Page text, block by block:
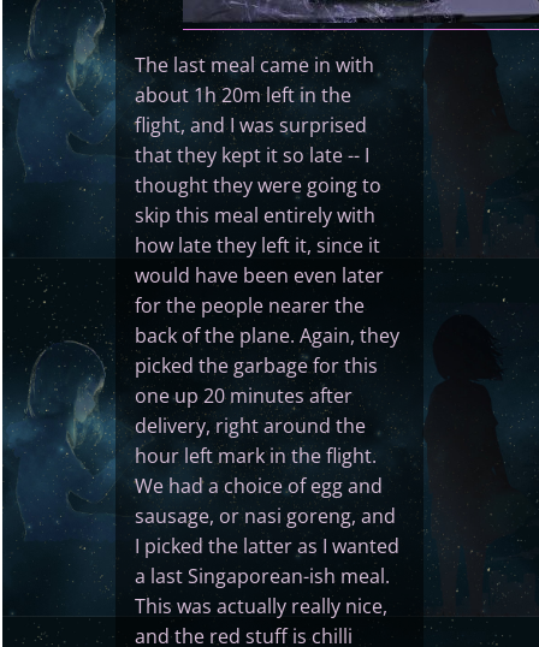
The last meal came in with
about 1h 20m left in the
flight, and I was surprised
that they kept it so late -- I
thought they were going to
skip this meal entirely with
how late they left it, since it
would have been even later
for the people nearer the
back of the plane. Again, they
picked the garbage for this
one up 20 minutes after
delivery, right around the
hour left mark in the flight.
We had a choice of egg and
sausage, or nasi goreng, and
I picked the latter as I wanted
a last Singaporean-ish meal.
This was actually really nice,
and the red stuff is chilli